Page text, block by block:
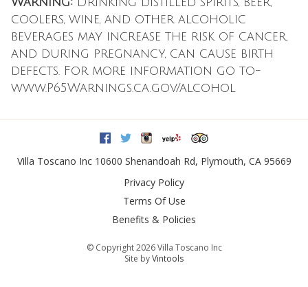
coolers, wine, and other alcoholic
beverages may increase the risk of cancer,
and during pregnancy, can cause birth
defects. For more information go to-
www.P65Warnings.ca.gov/alcohol
Facebook
TwitterInstagram
Yelp
Villa Toscano Inc 10600 Shenandoah Rd, Plymouth, CA 95669
Privacy Policy
Terms Of Use
Benefits & Policies
© Copyright 2026 Villa Toscano Inc
Site byVintools